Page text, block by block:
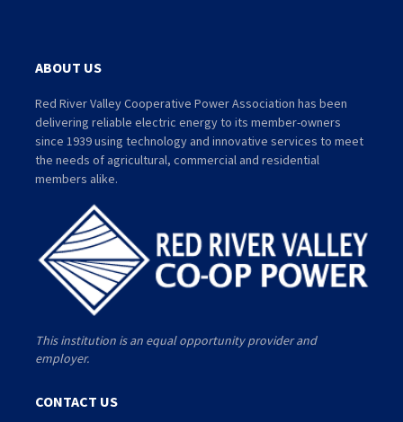
ABOUT US
Red River Valley Cooperative Power Association has been
delivering reliable electric energy to its member-owners
since 1939 using technology and innovative services to meet
the needs of agricultural, commercial and residential
members alike.
This institution is an equal opportunity provider and
employer.
CONTACT US